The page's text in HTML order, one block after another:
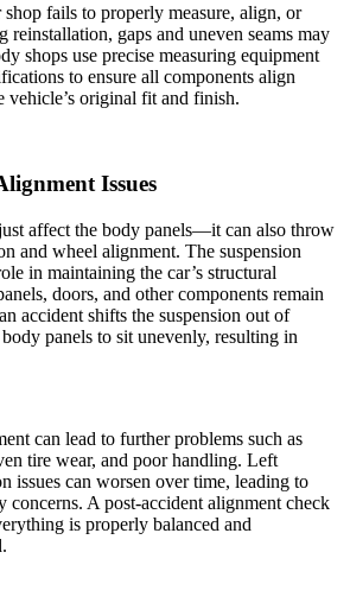
fails to properly measure, align, or
reinstallation, gaps and uneven seams may
shops use precise measuring equipment
to ensure all components align
vehicle’s original fit and finish.
Issues
affect the body panels—it can also throw
and wheel alignment. The suspension
in maintaining the car’s structural
doors, and other components remain
accident shifts the suspension out of
panels to sit unevenly, resulting in
can lead to further problems such as
tire wear, and poor handling. Left
issues can worsen over time, leading to
concerns. A post-accident alignment check
is properly balanced and